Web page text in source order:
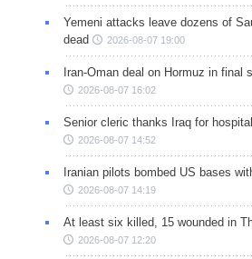
Yemeni attacks leave dozens of
dead
2026-08-07 19:00
Iran-Oman deal on Hormuz in final
2026-08-07 16:02
Senior cleric thanks Iraq for
2026-08-07 14:52
Iranian pilots bombed US bases
2026-08-07 14:19
At least six killed, 15 wounded in
2026-08-07 12:20